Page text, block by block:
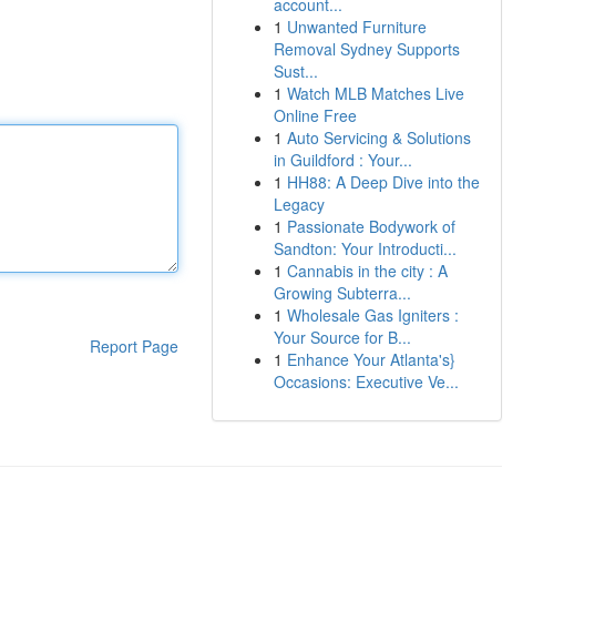
Report Page
account...
1 Unwanted Furniture
Removal Sydney Supports
Sust...
1 Watch MLB Matches Live
Online Free
1 Auto Servicing & Solutions
in Guildford : Your...
1 HH88: A Deep Dive into the
Legacy
1 Passionate Bodywork of
Sandton: Your Introducti...
1 Cannabis in the city : A
Growing Subterra...
1 Wholesale Gas Igniters :
Your Source for B...
1 Enhance Your Atlanta's}
Occasions: Executive Ve...